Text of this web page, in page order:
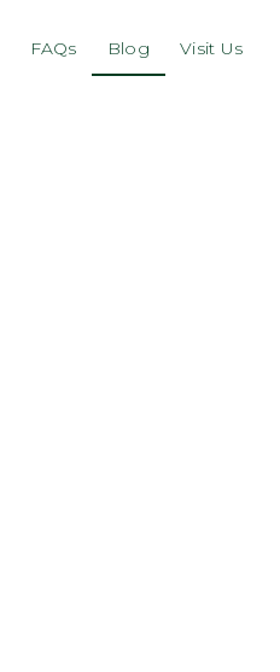
FAQs Blog Visit Us